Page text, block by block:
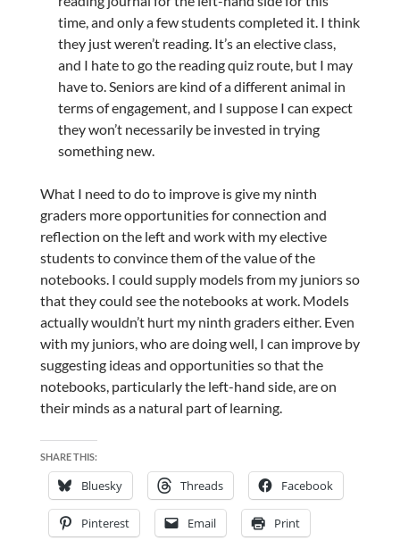
time, and only a few students completed it. I think
they just weren’t reading. It’s an elective class,
and I hate to go the reading quiz route, but I may
have to. Seniors are kind of a different animal in
terms of engagement, and I suppose I can expect
they won’t necessarily be invested in trying
something new.
What I need to do to improve is give my ninth
graders more opportunities for connection and
reflection on the left and work with my elective
students to convince them of the value of the
notebooks. I could supply models from my juniors so
that they could see the notebooks at work. Models
actually wouldn’t hurt my ninth graders either. Even
with my juniors, who are doing well, I can improve by
suggesting ideas and opportunities so that the
notebooks, particularly the left-hand side, are on
their minds as a natural part of learning.
SHARE THIS:
Bluesky Threads Facebook
Pinterest Email Print